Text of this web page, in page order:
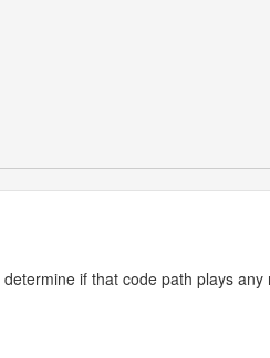
if that code path plays any